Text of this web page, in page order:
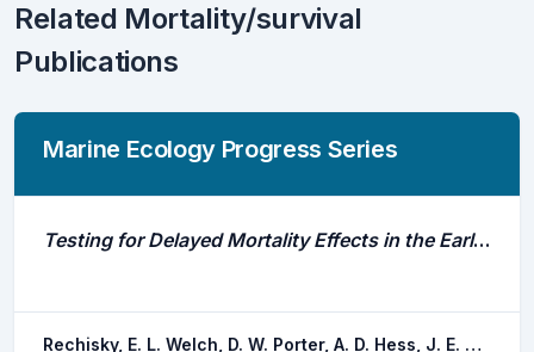
Related Mortality/survival
Publications
Marine Ecology Progress Series
Testing for Delayed Mortality Effects in the Early Marine Life History of Columbia River Basin Yearling Chinook Salmon
Rechisky, E. L. Welch, D. W. Porter, A. D. Hess, J. E. Narum, S. R.